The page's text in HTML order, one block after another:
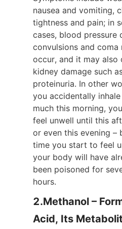
nausea and vomiting,
tightness and pain; in
cases, blood pressure
convulsions and coma
occur, and it may also
kidney damage such
proteinuria. In other
you accidentally
much this morning,
feel unwell until this
or even this evening –
time you start to feel
your body will have
been poisoned for
hours.
2.Methanol –
Acid, Its